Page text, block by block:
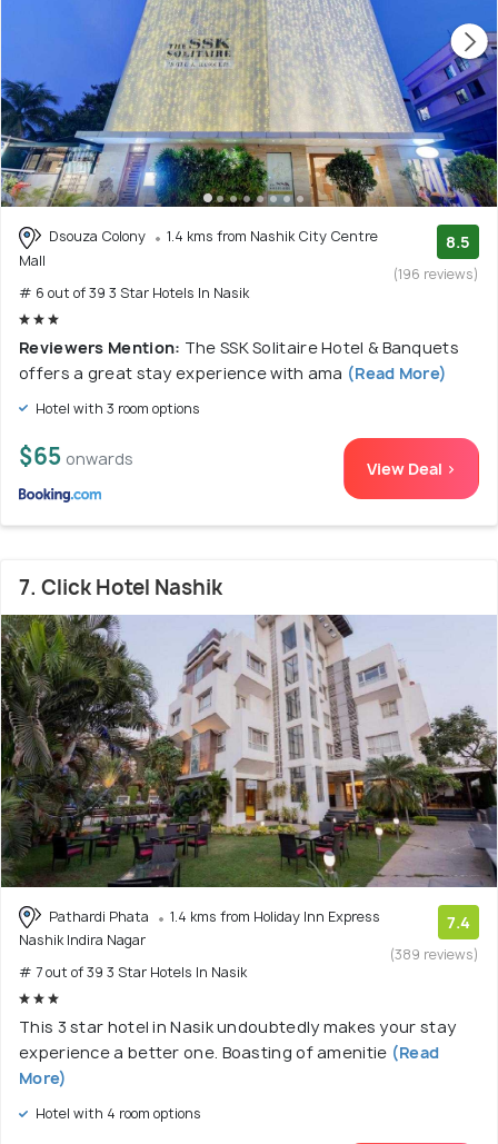
Dsouza Colony
1.4 kms from Nashik City Centre
Mall
# 6 out of 39 3 Star Hotels In Nasik
8.5
(196 reviews)
Reviewers Mention: The SSK Solitaire Hotel & Banquets
offers a great stay experience with ama (Read More)
Hotel with 3 room options
$65 onwards View Deal >
7. Click Hotel Nashik
Pathardi Phata
1.4 kms from Holiday Inn Express
Nashik Indira Nagar
# 7 out of 39 3 Star Hotels In Nasik
7.4
(389 reviews)
This 3 star hotel in Nasik undoubtedly makes your stay
experience a better one. Boasting of amenitie (Read
More)
Hotel with 4 room options